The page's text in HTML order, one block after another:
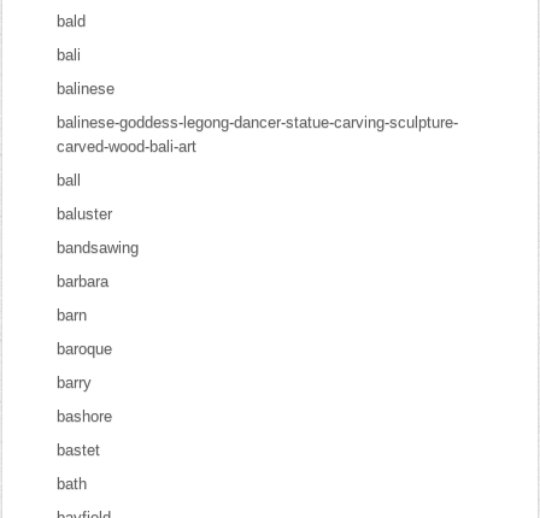
bald
bali
balinese
balinese-goddess-legong-dancer-statue-carving-sculpture-
carved-wood-bali-art
ball
baluster
bandsawing
barbara
barn
baroque
barry
bashore
bastet
bath